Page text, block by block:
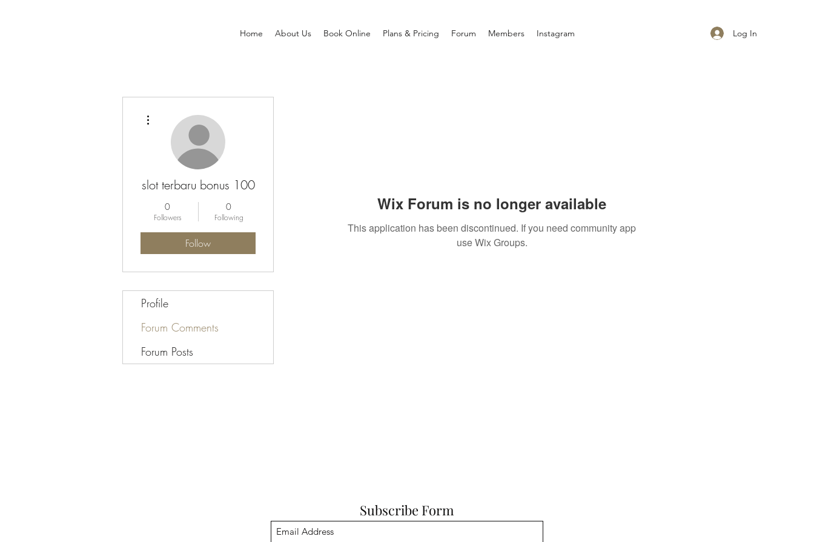
Home About Us Book Online Plans & Pricing Forum Members Instagram Log In
Wix Forum is no longer available
This application has been discontinued. If you need community app
use Wix Groups.
slot terbaru bonus 100
0
Followers
0
Following
Follow
Profile
Forum Comments
Forum Posts
Subscribe Form